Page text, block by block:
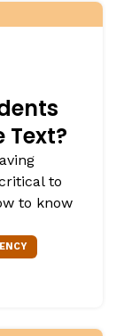
Text?
to
to know